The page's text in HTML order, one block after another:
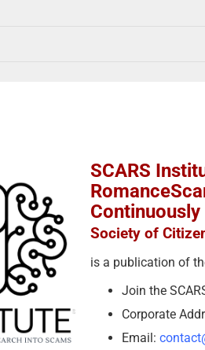
SCARS
Society of
is a publication of
Join the
Corporate
Email: